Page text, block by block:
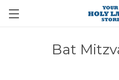
Bat